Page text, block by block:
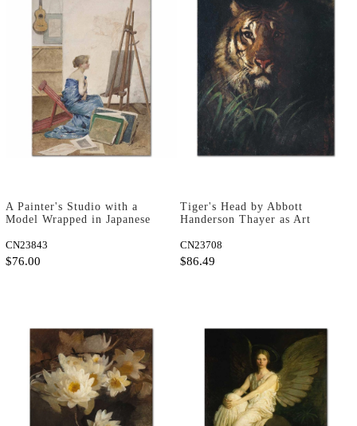
A Painter's Studio with a
Model Wrapped in Japanese
Fine Art Print
CN23843
$76.00
Tiger's Head by Abbott
Handerson Thayer as Art
CN23708
$86.49